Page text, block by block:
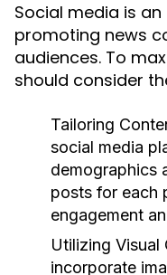
Social media is
promoting news
audiences. To
should consider
Tailoring
social media
demographics
posts for each
engagement
Utilizing Visual
incorporate